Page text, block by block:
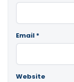
Email *
Website